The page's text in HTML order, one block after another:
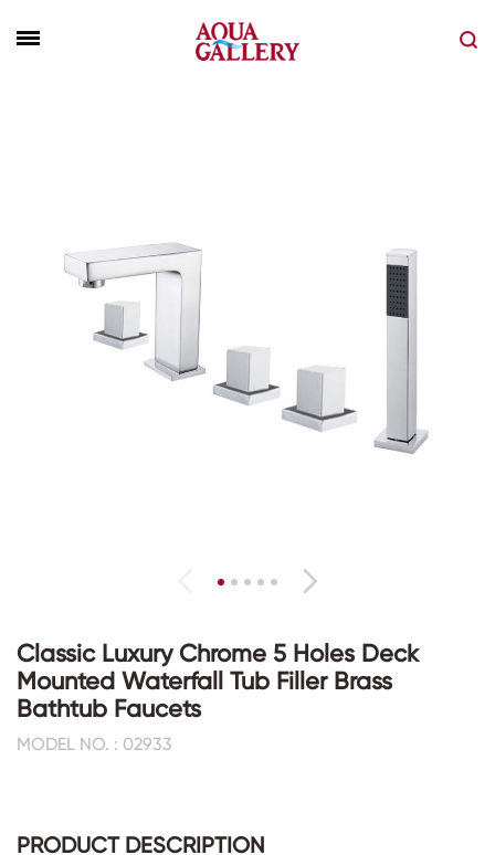
Classic Luxury Chrome 5 Holes Deck
Mounted Waterfall Tub Filler Brass
Bathtub Faucets
MODEL NO. : 02933
PRODUCT DESCRIPTION